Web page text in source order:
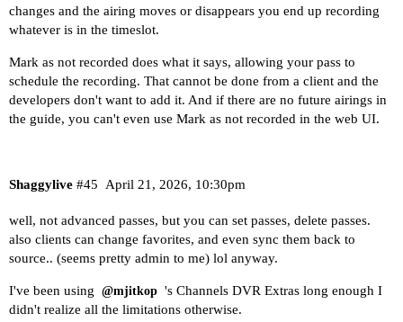
changes and the airing moves or disappears you end up recording
whatever is in the timeslot.
Mark as not recorded does what it says, allowing your pass to
schedule the recording. That cannot be done from a client and the
developers don't want to add it. And if there are no future airings in
the guide, you can't even use Mark as not recorded in the web UI.
Shaggylive April 21, 2026, 10:30pm
#45
well, not advanced passes, but you can set passes, delete passes.
also clients can change favorites, and even sync them back to
source.. (seems pretty admin to me) lol anyway.
I've been using @mjitkop 's Channels DVR Extras long enough I
didn't realize all the limitations otherwise.